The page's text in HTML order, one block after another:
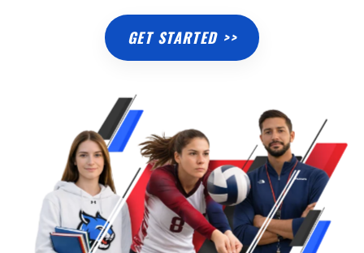
GET STARTED >>